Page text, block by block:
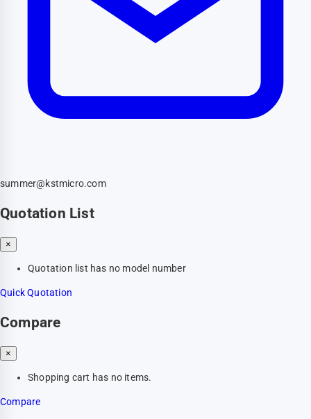
summer@kstmicro.com
Quotation List
×
Quotation list has no model number
Quick Quotation
Compare
×
Shopping cart has no items.
Compare